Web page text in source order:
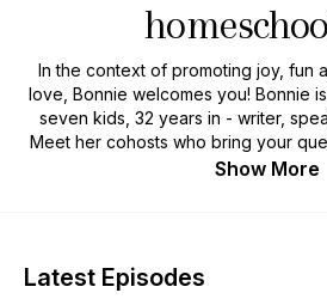
In the context of promoting joy, fun
love, Bonnie welcomes you! Bonnie
seven kids, 32 years in - writer,
Meet her cohosts who bring your
table: Elizabeth, mom of six, in the
Show More
Latest Episodes